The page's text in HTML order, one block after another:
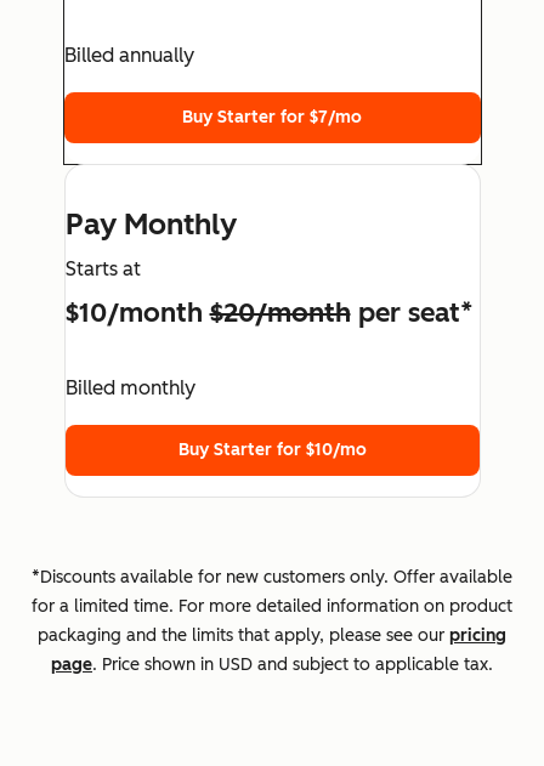
Billed annually
Buy Starter for $7/mo
Pay Monthly
Starts at
$10/month$20/monthper seat*
Billed monthly
Buy Starter for $10/mo
*Discounts available for new customers only. Offer available
for a limited time. For more detailed information on product
packaging and the limits that apply, please see our pricing
page. Price shown in USD and subject to applicable tax.